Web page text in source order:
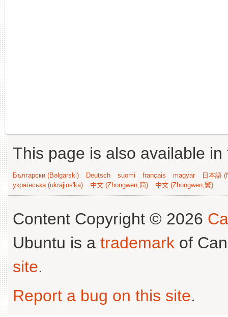
This page is also available
Български (Bəlgarski) Deutsch suomi français magyar
日本語
українська (ukrajins'ka)
中文 (Zhongwen,简) 中文 (Zhongwen,繁)
Content Copyright © 2026
Ubuntu is a trademark of
site.
Report a bug on this site.